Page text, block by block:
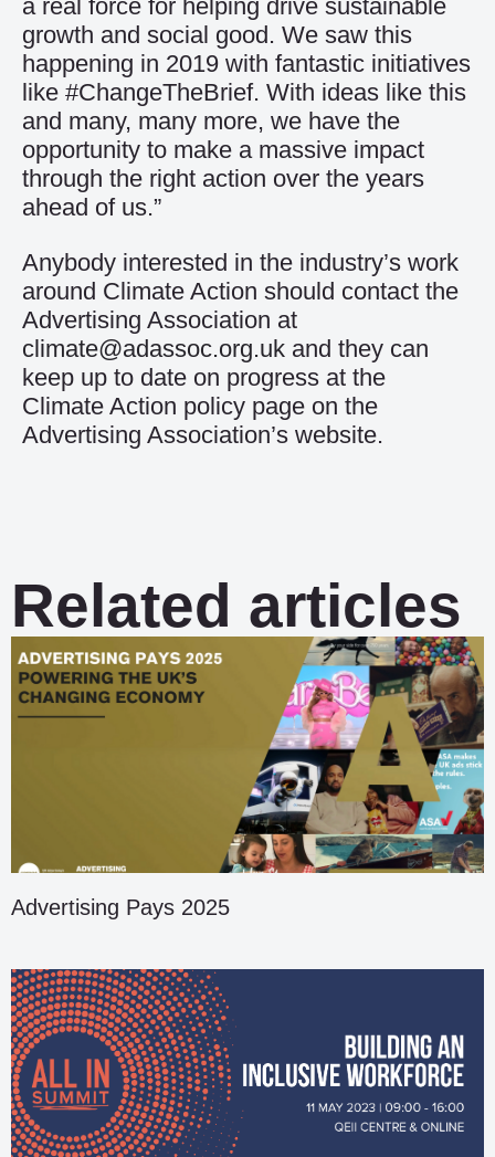
a real force for helping drive sustainable
growth and social good. We saw this
happening in 2019 with fantastic initiatives
like #ChangeTheBrief. With ideas like this
and many, many more, we have the
opportunity to make a massive impact
through the right action over the years
ahead of us.”
Anybody interested in the industry’s work
around Climate Action should contact the
Advertising Association at
climate@adassoc.org.uk and they can
keep up to date on progress at the
Climate Action policy page on the
Advertising Association’s website.
Related articles
Advertising Pays 2025